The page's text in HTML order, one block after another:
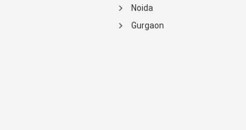
Noida
Gurgaon